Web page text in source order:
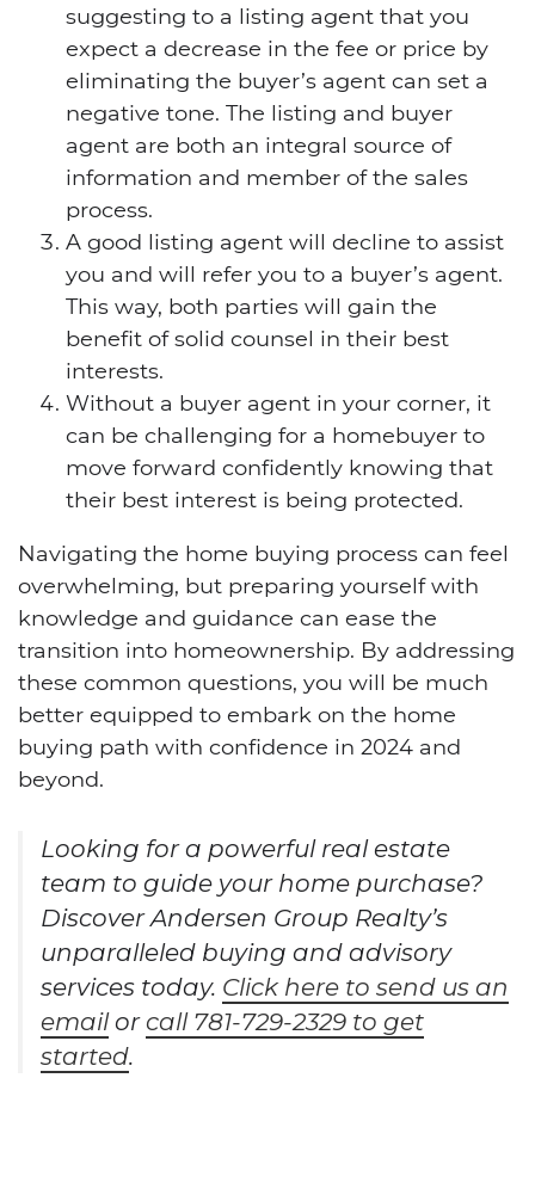
suggesting to a listing agent that you
expect a decrease in the fee or price by
eliminating the buyer’s agent can set a
negative tone. The listing and buyer
agent are both an integral source of
information and member of the sales
process.
A good listing agent will decline to assist
you and will refer you to a buyer’s agent.
This way, both parties will gain the
benefit of solid counsel in their best
interests.
Without a buyer agent in your corner, it
can be challenging for a homebuyer to
move forward confidently knowing that
their best interest is being protected.
Navigating the home buying process can feel
overwhelming, but preparing yourself with
knowledge and guidance can ease the
transition into homeownership. By addressing
these common questions, you will be much
better equipped to embark on the home
buying path with confidence in 2024 and
beyond.
Looking for a powerful real estate
team to guide your home purchase?
Discover Andersen Group Realty’s
unparalleled buying and advisory
services today. Click here to send us an
emailorcall 781-729-2329 to get
started.